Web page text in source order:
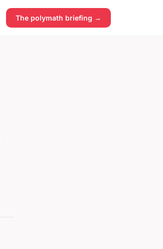
The polymath briefing →